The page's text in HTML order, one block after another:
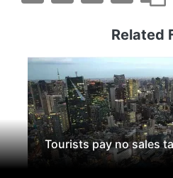
Related
Tourists pay no sales